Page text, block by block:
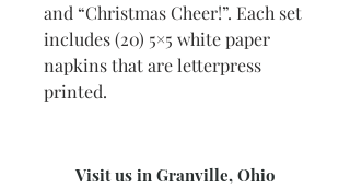
and “Christmas Cheer!”. Each set
includes (20) 5×5 white paper
napkins that are letterpress
printed.
Visit us in Granville, Ohio